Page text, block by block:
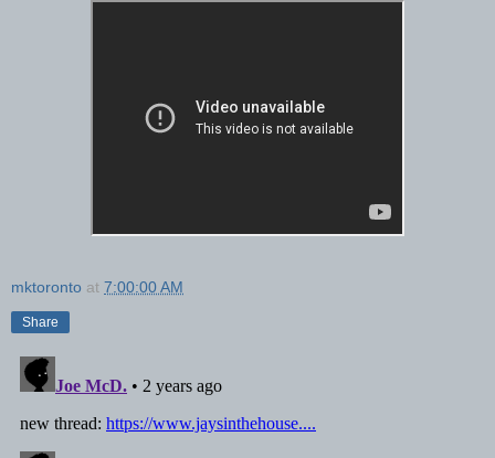
mktoronto at 7:00:00 AM
Share